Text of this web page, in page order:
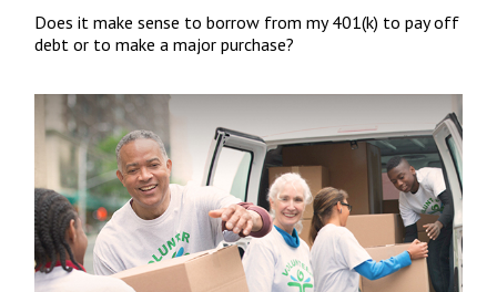
Does it make sense to borrow from my 401(k) to pay off
debt or to make a major purchase?